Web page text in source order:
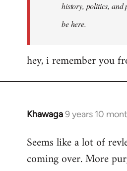
history, politics, and
be here.
hey, i remember you
Khawaga9 years 10
In
to
Welcome
Seems like a lot of
coming over. More